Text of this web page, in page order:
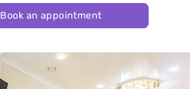
Book an appointment